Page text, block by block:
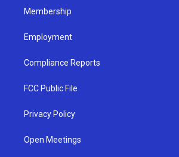
Membership
Employment
Compliance Reports
FCC Public File
Privacy Policy
Open Meetings